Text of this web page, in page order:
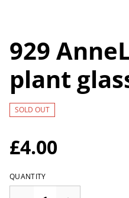
929
plant
SOLD OUT
£4.00
QUANTITY